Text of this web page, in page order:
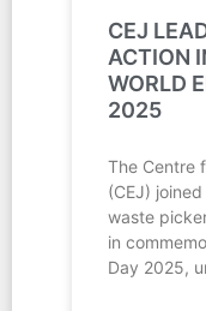
CEJ
ACTION
WORLD
2025
The Centre
(CEJ)
waste
in
Day 2025,